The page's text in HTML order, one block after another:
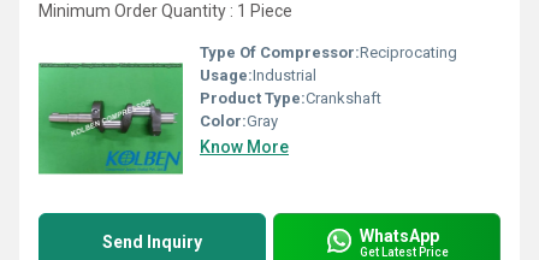
Minimum Order Quantity : 1 Piece
Type Of Compressor:Reciprocating
Usage:Industrial
Product Type:Crankshaft
Color:Gray
Know More
Send Inquiry WhatsApp
Get Latest Price